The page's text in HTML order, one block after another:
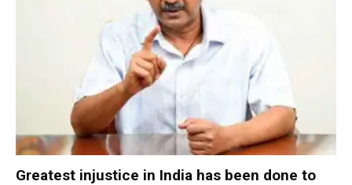
Greatest injustice in India has been done to